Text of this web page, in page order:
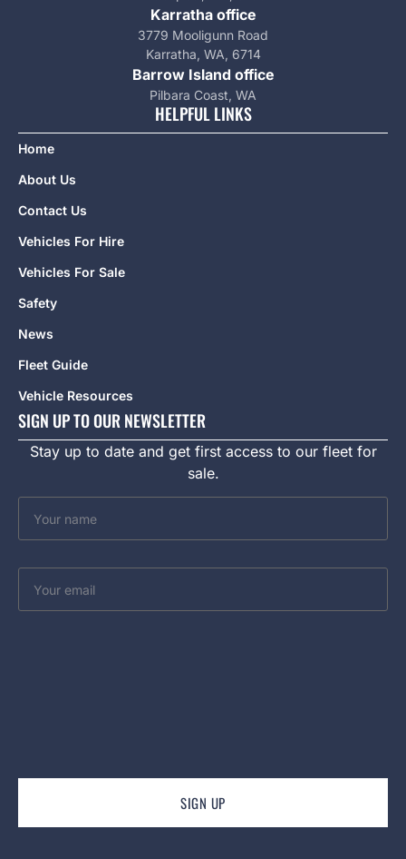
Karratha office
3779 Mooligunn Road
Karratha, WA, 6714
Barrow Island office
Pilbara Coast, WA
HELPFUL LINKS
Home
About Us
Contact Us
Vehicles For Hire
Vehicles For Sale
Safety
News
Fleet Guide
Vehicle Resources
SIGN UP TO OUR NEWSLETTER
Stay up to date and get first access to our fleet for
sale.